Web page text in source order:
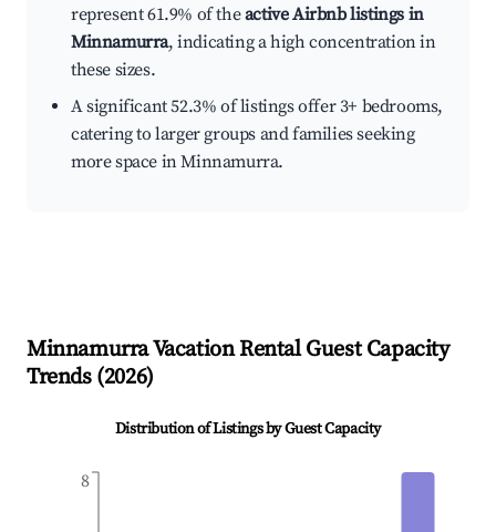
represent 61.9% of theactive Airbnb listings in
Minnamurra, indicating a high concentration in
these sizes.
A significant 52.3% of listings offer 3+ bedrooms,
catering to larger groups and families seeking
more space in Minnamurra.
MinnamurraVacation Rental Guest Capacity
Trends (2026)
Distribution of Listings by Guest Capacity
8